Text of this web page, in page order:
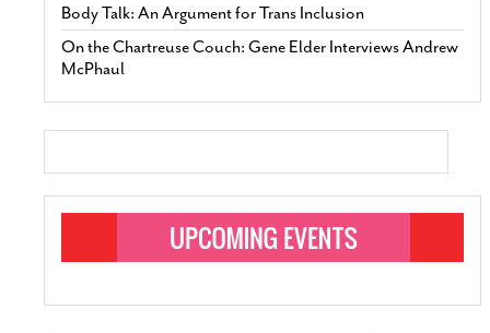
Body Talk: An Argument for Trans Inclusion
On the Chartreuse Couch: Gene Elder Interviews Andrew
McPhaul